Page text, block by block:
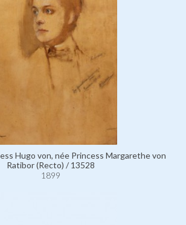
Hugo von, née Princess Margarethe von
Ratibor (Recto) / 13528
1899